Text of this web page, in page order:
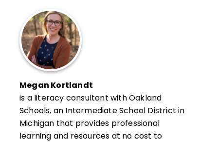
Megan Kortlandt
is a literacy consultant with Oakland
Schools, an Intermediate School District in
Michigan that provides professional
learning and resources at no cost to